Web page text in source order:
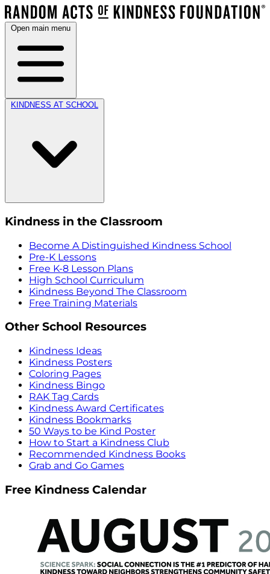
Open main menu
KINDNESS AT SCHOOL
Kindness in the Classroom
Become A Distinguished Kindness School
Pre-K Lessons
Free K-8 Lesson Plans
High School Curriculum
Kindness Beyond The Classroom
Free Training Materials
Other School Resources
Kindness Ideas
Kindness Posters
Coloring Pages
Kindness Bingo
RAK Tag Cards
Kindness Award Certificates
Kindness Bookmarks
50 Ways to be Kind Poster
How to Start a Kindness Club
Recommended Kindness Books
Grab and Go Games
Free Kindness Calendar